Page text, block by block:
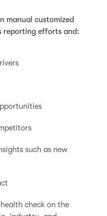
manual customized
reporting efforts and:
such as new
check on the